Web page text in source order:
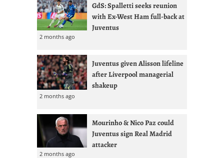
GdS: Spalletti seeks reunion
with Ex-West Ham full-back at
Juventus
2 months ago
Juventus given Alisson lifeline
after Liverpool managerial
shakeup
2 months ago
Mourinho & Nico Paz could
Juventus sign Real Madrid
attacker
2 months ago